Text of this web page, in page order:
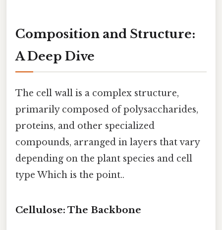
Composition and Structure:
A Deep Dive
The cell wall is a complex structure,
primarily composed of polysaccharides,
proteins, and other specialized
compounds, arranged in layers that vary
depending on the plant species and cell
type Which is the point..
Cellulose: The Backbone